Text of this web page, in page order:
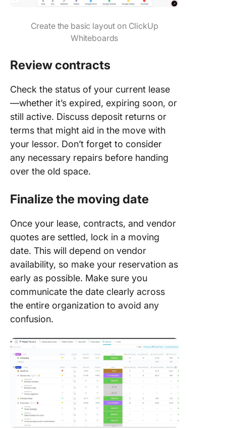
Create the basic layout on ClickUp
Whiteboards
Review contracts
Check the status of your current lease
—whether it’s expired, expiring soon, or
still active. Discuss deposit returns or
terms that might aid in the move with
your lessor. Don’t forget to consider
any necessary repairs before handing
over the old space.
Finalize the moving date
Once your lease, contracts, and vendor
quotes are settled, lock in a moving
date. This will depend on vendor
availability, so make your reservation as
early as possible. Make sure you
communicate the date clearly across
the entire organization to avoid any
confusion.